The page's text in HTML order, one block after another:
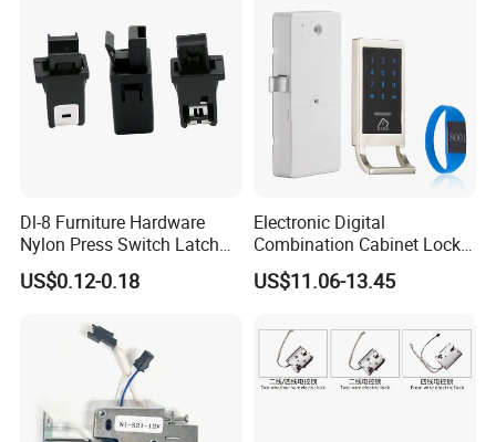
Dl-8 Furniture Hardware
Nylon Press Switch Latch
Handle Push to Open Latch
US$0.12-0.18
Electronic Digital
Combination Cabinet Lock
with RFID Card Reader
US$11.06-13.45